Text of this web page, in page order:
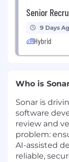
Senior
9 Days
Hybrid
Who is
Sonar is
software
review and
problem:
AI-assisted
reliable,